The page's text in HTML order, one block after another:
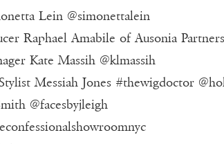
Lein @simonettalein
Raphael Amabile of Ausonia
Kate Massih @klmassih
Messiah Jones #thewigdoctor
@facesbyjleigh